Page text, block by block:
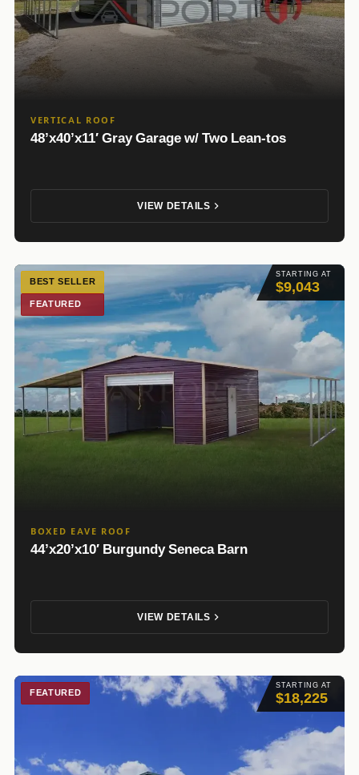
VERTICAL ROOF
48’x40’x11′ Gray Garage w/ Two Lean-tos
VIEW DETAILS
STARTING AT
$9,043
BEST SELLER
FEATURED
BOXED EAVE ROOF
44’x20’x10′ Burgundy Seneca Barn
VIEW DETAILS
STARTING AT
$18,225
FEATURED